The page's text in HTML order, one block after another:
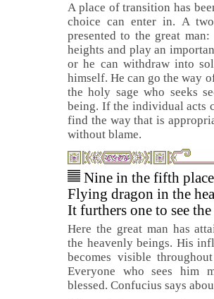
A place of transition has
choice can enter in. A
presented to the great
heights and play an
or he can withdraw into
himself. He can go the way
the holy sage who seeks
being. If the individual acts
find the way that is
without blame.
Nine in the fifth
Flying dragon in the
It furthers one to see
Here the great man has
the heavenly beings. His
becomes visible
Everyone who sees him
blessed. Confucius says